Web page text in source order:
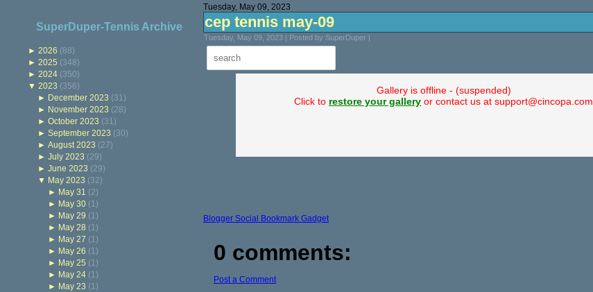
SuperDuper-Tennis Archive
► 2026 (88)
► 2025 (348)
► 2024 (350)
▼ 2023 (356)
► December 2023 (31)
► November 2023 (28)
►October 2023 (31)
►September 2023 (30)
►August 2023 (27)
►July 2023 (29)
►June 2023 (29)
▼ May 2023 (32)
► May 31 (2)
► May 30 (1)
► May 29 (1)
► May 28 (1)
► May 27 (1)
► May 26 (1)
► May 25 (1)
► May 24 (1)
► May 23 (1)
Tuesday, May 09, 2023
cep tennis may-09
Tuesday, May 09, 2023 | Posted by SuperDuper |
Gallery is offline - (suspended)
Click to restore your gallery or contact us at support@cincopa.com
Blogger Social Bookmark Gadget
0 comments:
Post a Comment